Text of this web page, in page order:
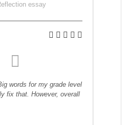
essay
words for my grade level
fix that. However, overall